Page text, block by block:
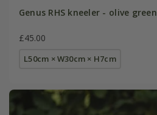
Genus RHS kneeler - olive green
£45.00
L50cm × W30cm × H7cm